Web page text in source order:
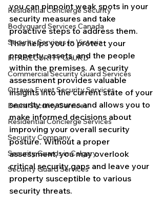
Residential Concierge Security
Bodyguard Services Canada
Security Services In Victoria
FIFA SECURITY GAURD
Commercial Security Guard Services
Ottawa Event Security Services
Event Security Services
Residential Concierge Services
Security Company
Security Guards in Calgary
Security Guard Services
you can pinpoint weak spots in your
security measures and take
proactive steps to address them.
This helps you to protect your
property, assets, and the people
within the premises. A security
assessment provides valuable
insights into the current state of your
security measures and allows you to
make informed decisions about
improving your overall security
posture. Without a proper
assessment, you may overlook
critical security gaps and leave your
property susceptible to various
security threats.